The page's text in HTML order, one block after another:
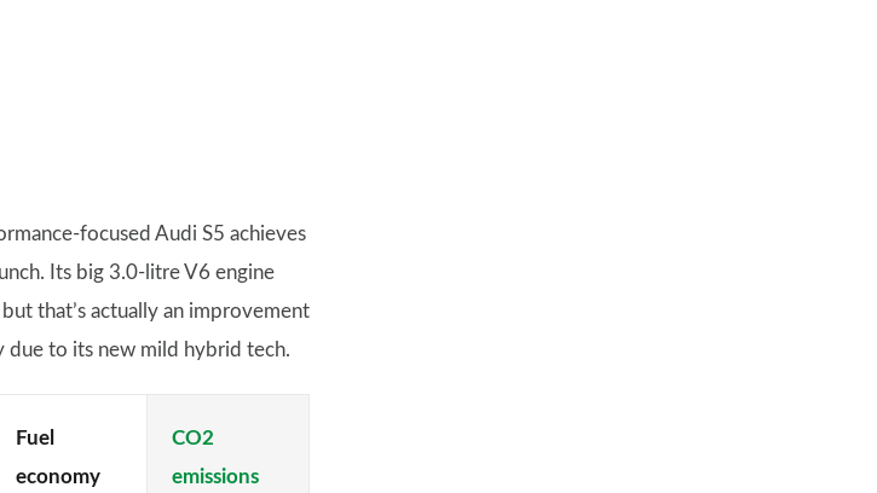
focused Audi S5 achieves
Its big 3.0-litre V6 engine
that’s actually an improvement
due to its new mild hybrid tech.
Fuel
economy
CO2
emissions